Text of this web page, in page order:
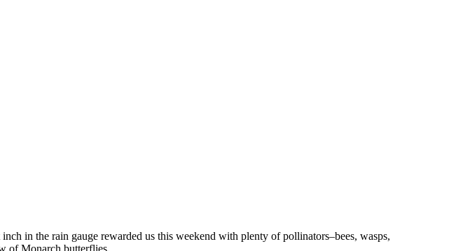
in the rain gauge rewarded us this weekend with plenty of pollinators–bees, wasps,